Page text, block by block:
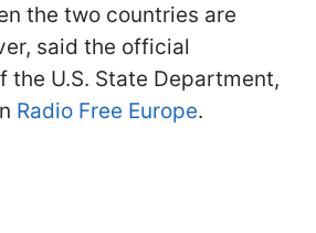
the two countries are
said the official
the U.S. State Department,
Radio Free Europe.